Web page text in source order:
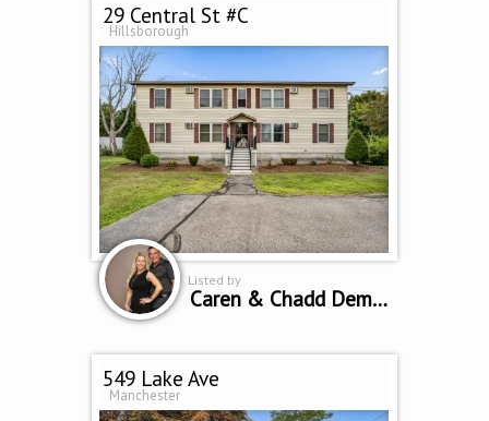
29 Central St #C
Hillsborough
Listed by
Caren & Chadd Dempsey
549 Lake Ave
Manchester